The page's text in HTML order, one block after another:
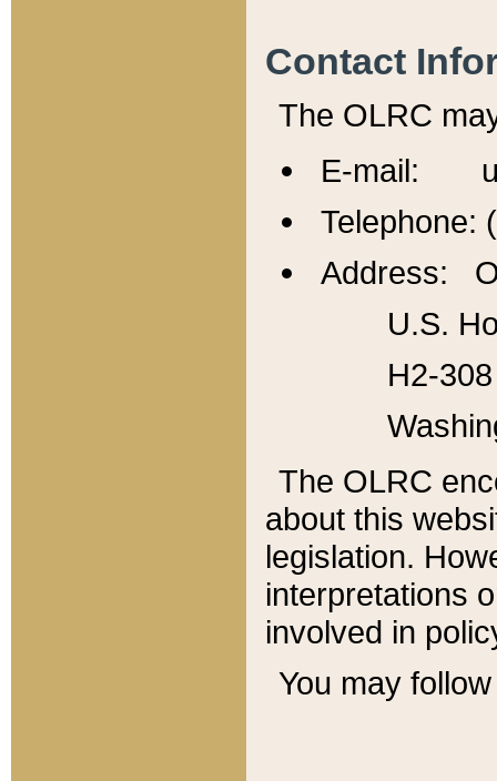
Contact
The OLRC
E-mail:
Telephone:
Address:
U.S.
H2-
The OLRC
about this
legislation.
interpretations
involved in
You may